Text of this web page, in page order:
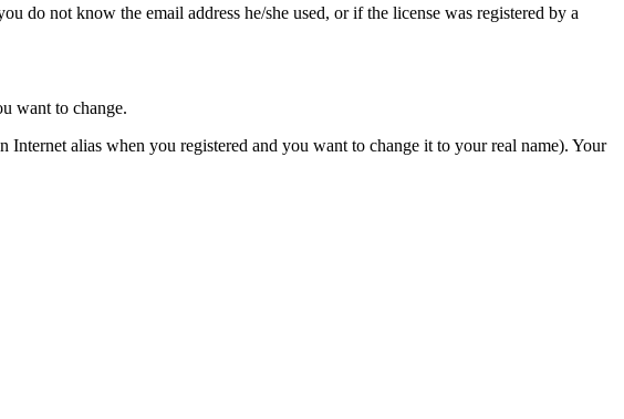
do not know the email address he/she used, or if the license was registered by a
want to change.
Internet alias when you registered and you want to change it to your real name). Your